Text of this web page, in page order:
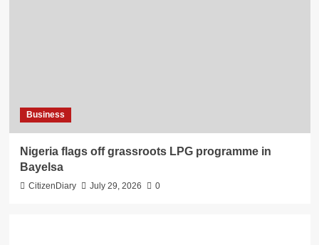
Business
Nigeria flags off grassroots LPG programme in
Bayelsa
CitizenDiary July 29, 2026 0